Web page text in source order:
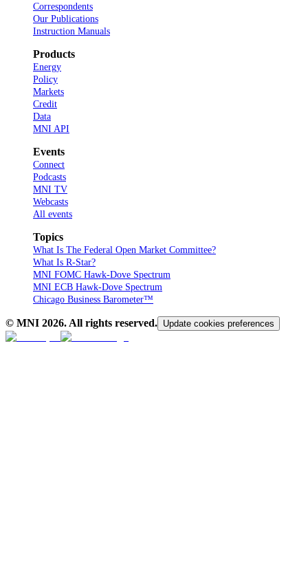
Correspondents
Our Publications
Instruction Manuals
Products
Energy
Policy
Markets
Credit
Data
MNI API
Events
Connect
Podcasts
MNI TV
Webcasts
All events
Topics
What Is The Federal Open Market Committee?
What Is R-Star?
MNI FOMC Hawk-Dove Spectrum
MNI ECB Hawk-Dove Spectrum
Chicago Business Barometer™
© MNI 2026. All rights reserved. Update cookies preferences